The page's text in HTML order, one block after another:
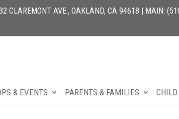
CLAREMONT AVE., OAKLAND, CA 94618 | MAIN:
& EVENTS PARENTS & FAMILIES